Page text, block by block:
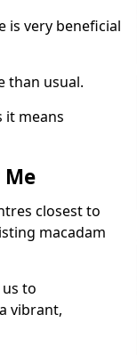
is very beneficial
than usual.
it means
closest to
macadam
to
vibrant,